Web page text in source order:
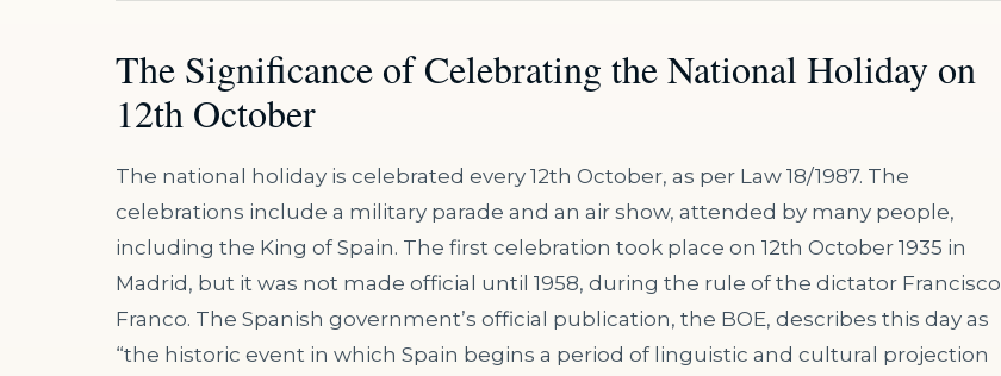
The Significance of Celebrating the National Holiday on
12th October
The national holiday is celebrated every 12th October, as per Law 18/1987. The
celebrations include a military parade and an air show, attended by many people,
including the King of Spain. The first celebration took place on 12th October 1935 in
Madrid, but it was not made official until 1958, during the rule of the dictator Francisco
Franco. The Spanish government’s official publication, the BOE, describes this day as
“the historic event in which Spain begins a period of linguistic and cultural projection